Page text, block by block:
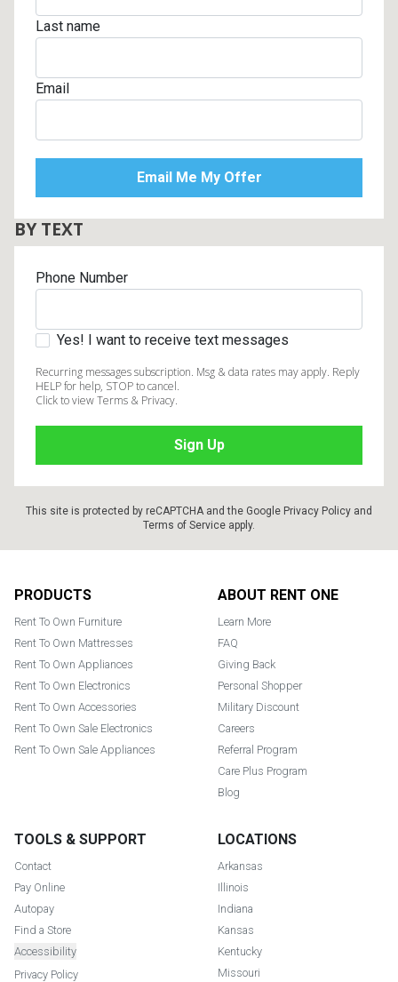
Last name
Email
BY TEXT
Phone Number
Yes! I want to receive text messages
Recurring messages subscription. Msg & data rates may apply. Reply
HELP for help, STOP to cancel.
Click to view Terms & Privacy.
This site is protected by reCAPTCHA and the Google Privacy Policy and
Terms of Service apply.
PRODUCTS
Rent To Own Furniture
Rent To Own Mattresses
Rent To Own Appliances
Rent To Own Electronics
Rent To Own Accessories
Rent To Own Sale Electronics
Rent To Own Sale Appliances
ABOUT RENT ONE
Learn More
FAQ
Giving Back
Personal Shopper
Military Discount
Careers
Referral Program
Care Plus Program
Blog
TOOLS & SUPPORT
Contact
Pay Online
Autopay
Find a Store
Accessibility
Privacy Policy
LOCATIONS
Arkansas
Illinois
Indiana
Kansas
Kentucky
Missouri